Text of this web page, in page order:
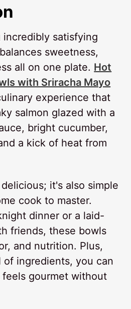
incredibly satisfying
sweetness,
all on one plate. Hot
with Sriracha Mayo
experience that
salmon glazed with a
bright cucumber,
a kick of heat from
it's also simple
cook to master.
dinner or a laid-
friends, these bowls
and nutrition. Plus,
ingredients, you can
gourmet without